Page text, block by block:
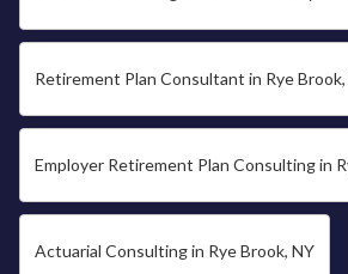
Retirement Plan Consultant in Rye Brook,
Employer Retirement Plan Consulting in
Actuarial Consulting in Rye Brook, NY